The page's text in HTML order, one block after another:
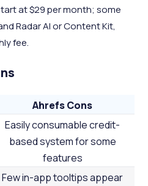
at $29 per month; some
Radar AI or Content Kit,
fee.
Ahrefs Cons
Easily consumable credit-
based system for some
features
Few in-app tooltips appear